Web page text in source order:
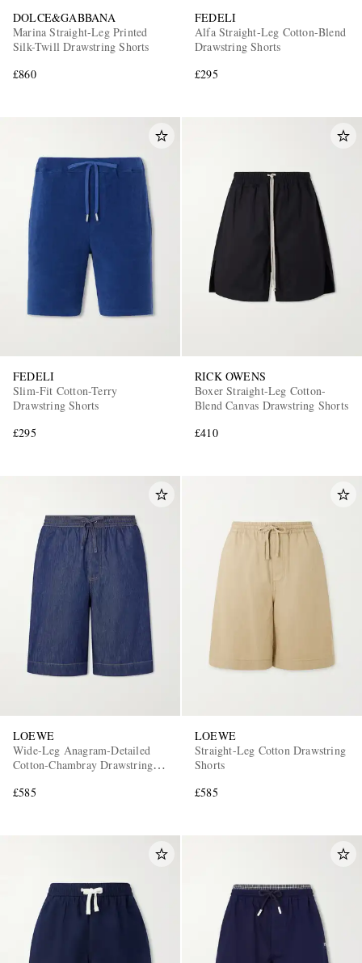
DOLCE&GABBANA
Marina Straight-Leg Printed
Silk-Twill Drawstring Shorts
£860
FEDELI
Alfa Straight-Leg Cotton-Blend
Drawstring Shorts
£295
FEDELI
Slim-Fit Cotton-Terry
Drawstring Shorts
£295
RICK OWENS
Boxer Straight-Leg Cotton-
Blend Canvas Drawstring Shorts
£410
LOEWE
Wide-Leg Anagram-Detailed
Cotton-Chambray Drawstring
£585
LOEWE
Straight-Leg Cotton Drawstring
Shorts
£585